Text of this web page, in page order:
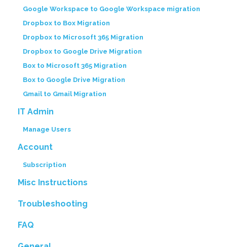
Google Workspace to Google Workspace migration
Dropbox to Box Migration
Dropbox to Microsoft 365 Migration
Dropbox to Google Drive Migration
Box to Microsoft 365 Migration
Box to Google Drive Migration
Gmail to Gmail Migration
IT Admin
Manage Users
Account
Subscription
Misc Instructions
Troubleshooting
FAQ